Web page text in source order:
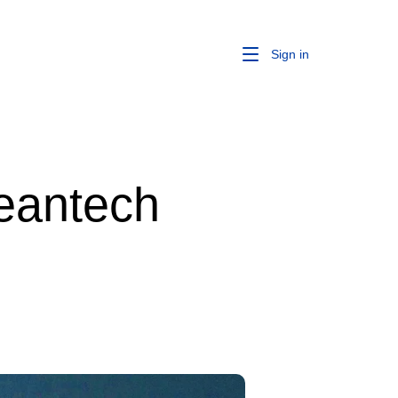
Sign in